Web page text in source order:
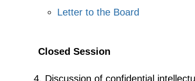
Letter to the Board
Closed Session
Discussion of confidential